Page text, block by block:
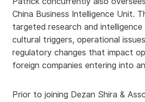
China Business Intelligence Unit.
targeted research and
cultural triggers, operational
regulatory changes that impact
foreign companies entering into
Prior to joining Dezan Shira &